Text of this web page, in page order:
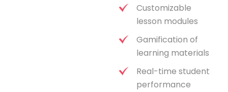
Customizable
lesson modules
Gamification of
learning materials
Real-time student
performance